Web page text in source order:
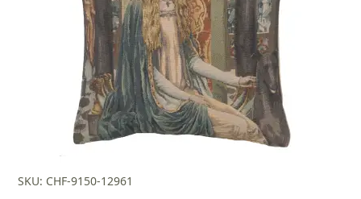
SKU: CHF-9150-12961